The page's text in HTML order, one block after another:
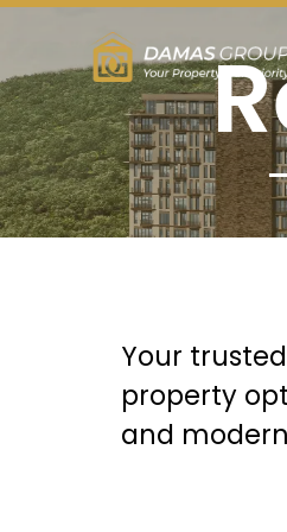
Your
property
and